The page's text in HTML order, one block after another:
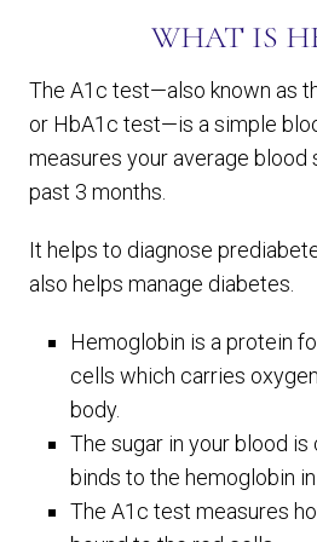
WHAT IS
The A1c test—also known as
or HbA1c test—is a simple
measures your average blood
past 3 months.
It helps to diagnose
also helps manage diabetes.
Hemoglobin is a protein
cells which carries
body.
The sugar in your blood
binds to the hemoglobin
The A1c test measures